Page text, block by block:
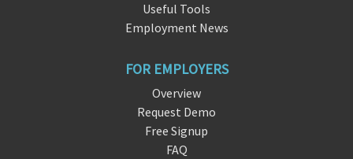
Useful Tools
Employment News
FOR EMPLOYERS
Overview
Request Demo
Free Signup
FAQ